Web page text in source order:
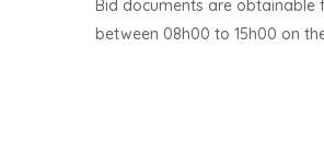
Bid documents are obtainable
between 08h00 to 15h00 on